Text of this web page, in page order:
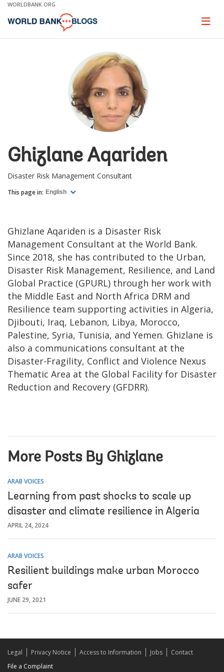
Skip
Main
WORLDBANK.ORG
Page
Ghizlane Aqariden
Disaster Risk Management Consultant
This page in: English
Ghizlane Aqariden is a Disaster Risk
Management Consultant at the World Bank.
Since 2018, she has contributed to the Urban,
Disaster Risk Management, Resilience, and Land
Global Practice (GPURL) through her work with
the Middle East and North Africa DRM and
Resilience team supporting activities in Algeria,
Djibouti, Iraq, Lebanon, Libya, Morocco,
Palestine, Syria, Tunisia, and Yemen. Ghizlane is
also a communications consultant at the
Disaster-Fragility, Conflict and Violence Nexus
Thematic Area at the Global Facility for Disaster
Reduction and Recovery (GFDRR).
More Posts By Ghizlane
ARAB VOICES
Learning from past shocks to scale up
disaster and climate resilience in Algeria
APRIL 24, 2024
ARAB VOICES
Resilient buildings make urban Morocco
safer
JUNE 29, 2021
Legal Privacy Notice Access to Information Jobs
Contact
File a Complaint